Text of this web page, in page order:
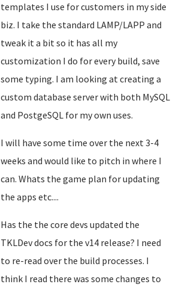
templates I use for customers in my side
biz. I take the standard LAMP/LAPP and
tweak it a bit so it has all my
customization I do for every build, save
some typing. I am looking at creating a
custom database server with both MySQL
and PostgeSQL for my own uses.
I will have some time over the next 3-4
weeks and would like to pitch in where I
can. Whats the game plan for updating
the apps etc....
Has the the core devs updated the
TKLDev docs for the v14 release? I need
to re-read over the build processes. I
think I read there was some changes to